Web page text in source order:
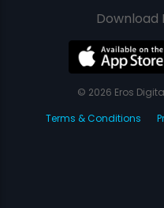
Download
© 2026 Eros
Terms & Conditions